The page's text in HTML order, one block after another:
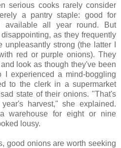
serious cooks rarely consider
a pantry staple: good for
available all year round. But
as they frequently
strong (the latter I
red or purple onions). They
look as though they've been
I experienced a mind-boggling
to the clerk in a supermarket
state of their onions. "That's
harvest," she explained.
warehouse for eight or nine
lousy.
good onions are worth seeking